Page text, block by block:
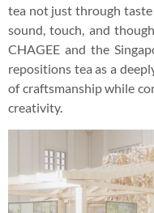
tea not just through
sound, touch, and
CHAGEE and the
repositions tea as a
of craftsmanship while
creativity.